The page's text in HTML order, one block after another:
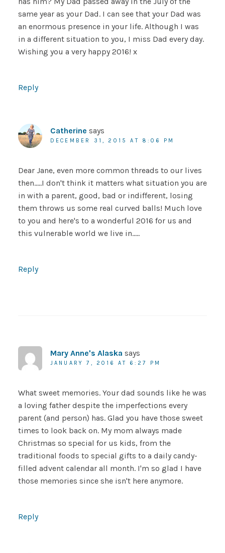
same year as your Dad. I can see that your Dad was
an enormous presence in your life. Although I was
in a different situation to you, I miss Dad every day.
Wishing you a very happy 2016! x
Reply
Catherine says
DECEMBER 31, 2015 AT 8:06 PM
Dear Jane, even more common threads to our lives
then…..I don't think it matters what situation you are
in with a parent, good, bad or indifferent, losing
them throws us some real curved balls! Much love
to you and here's to a wonderful 2016 for us and
this vulnerable world we live in…..
Reply
Mary Anne's Alaska says
JANUARY 7, 2016 AT 6:27 PM
What sweet memories. Your dad sounds like he was
a loving father despite the imperfections every
parent (and person) has. Glad you have those sweet
times to look back on. My mom always made
Christmas so special for us kids, from the
traditional foods to special gifts to a daily candy-
filled advent calendar all month. I'm so glad I have
those memories since she isn't here anymore.
Reply